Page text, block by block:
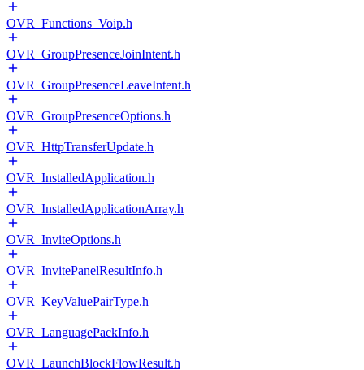
OVR_Functions_Voip.h
OVR_GroupPresenceJoinIntent.h
OVR_GroupPresenceLeaveIntent.h
OVR_GroupPresenceOptions.h
OVR_HttpTransferUpdate.h
OVR_InstalledApplication.h
OVR_InstalledApplicationArray.h
OVR_InviteOptions.h
OVR_InvitePanelResultInfo.h
OVR_KeyValuePairType.h
OVR_LanguagePackInfo.h
OVR_LaunchBlockFlowResult.h